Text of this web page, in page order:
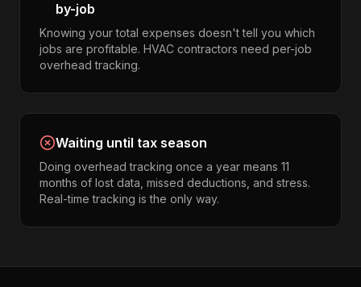
by-job
Knowing your total expenses doesn't tell you which
jobs are profitable. HVAC contractors need per-job
overhead tracking.
Waiting until tax season
Doing overhead tracking once a year means 11
months of lost data, missed deductions, and stress.
Real-time tracking is the only way.